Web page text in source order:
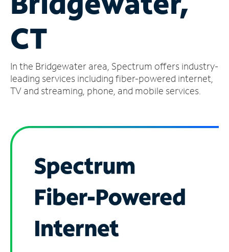
Account
Find
Store
CT
In the Bridgewater area, Spectrum offers industry-
leading services including fiber-powered internet,
TV and streaming, phone, and mobile services.